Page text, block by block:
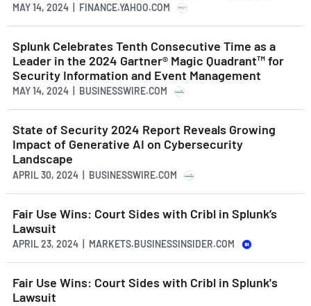
MAY 14, 2024 | FINANCE.YAHOO.COM
Splunk Celebrates Tenth Consecutive Time as a
Leader in the 2024 Gartner® Magic Quadrant™ for
Security Information and Event Management
MAY 14, 2024 | BUSINESSWIRE.COM
State of Security 2024 Report Reveals Growing
Impact of Generative AI on Cybersecurity
Landscape
APRIL 30, 2024 | BUSINESSWIRE.COM
Fair Use Wins: Court Sides with Cribl in Splunk’s
Lawsuit
APRIL 23, 2024 | MARKETS.BUSINESSINSIDER.COM
Fair Use Wins: Court Sides with Cribl in Splunk's
Lawsuit